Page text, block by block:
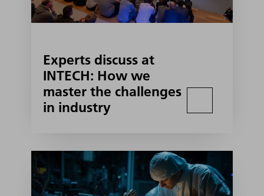
Experts discuss at
INTECH: How we
master the challenges
in industry